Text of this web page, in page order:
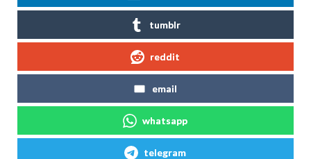
tumblr
reddit
email
whatsapp
telegram